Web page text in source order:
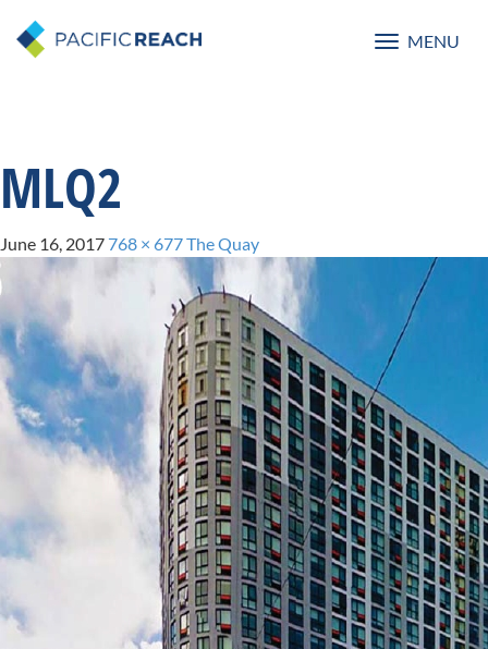
Toggle
MENU
MLQ2
June 16, 2017 768 × 677The Quay